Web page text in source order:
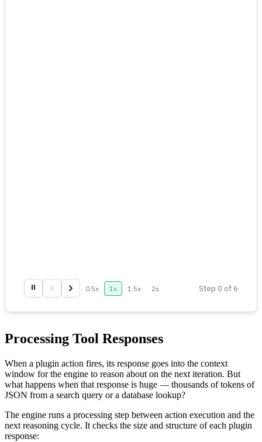
⏸ 0.5x 1 x 1.5x 2x Step 0 of 6
Processing Tool Responses
When a plugin action fires, its response goes into the context
window for the engine to reason about on the next iteration. But
what happens when that response is huge — thousands of tokens of
JSON from a search query or a database lookup?
The engine runs a processing step between action execution and the
next reasoning cycle. It checks the size and structure of each plugin
response: